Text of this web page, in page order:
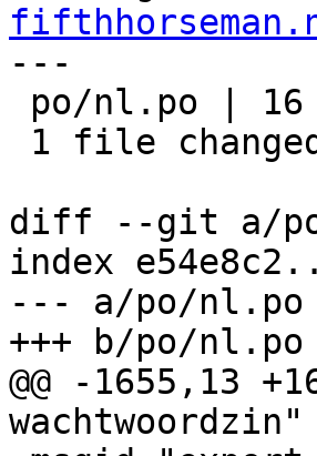
---
diff --git a/
index
--- a/po/nl.po
+++ b/po/nl.po
@@ -1655,13
wachtwoordzin"